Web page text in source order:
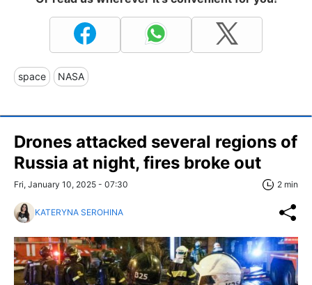
space NASA
Drones attacked several regions of
Russia at night, fires broke out
Fri, January 10, 2025 - 07:30 2 min
KATERYNA SEROHINA